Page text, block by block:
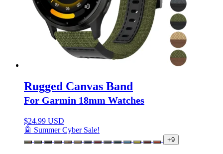
Rugged Canvas Band
For Garmin 18mm Watches
$24.99 USD
🤖 Summer Cyber Sale!
+9